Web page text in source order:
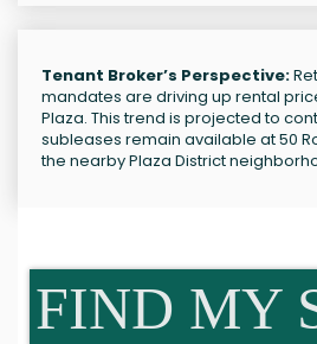
Tenant Broker’s Perspective:
mandates are driving up rental
Plaza. This trend is projected to
subleases remain available at 50
the nearby Plaza District
FIND MY